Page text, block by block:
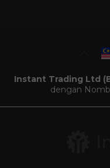
Instant Trading Ltd
dengan